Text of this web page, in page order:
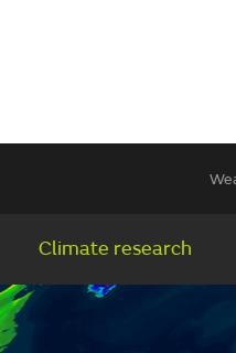
Climate research